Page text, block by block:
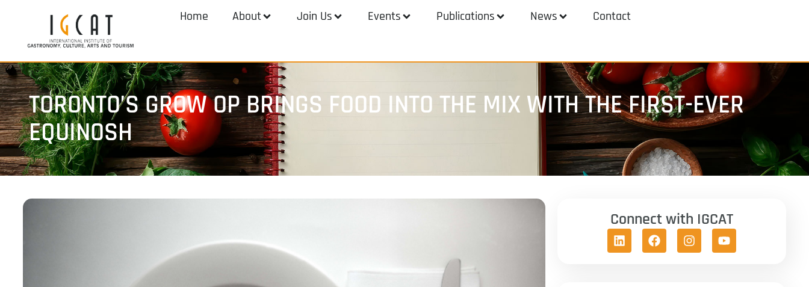
Home About Join Us Events Publications News Contact
TORONTO’S GROW OP BRINGS FOOD INTO THE MIX WITH THE FIRST-EVER
EQUINOSH
Connect with IGCAT